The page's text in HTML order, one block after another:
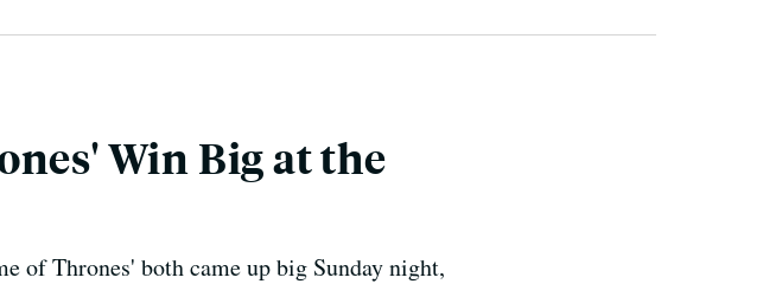
Win Big at the
of Thrones' both came up big Sunday night,